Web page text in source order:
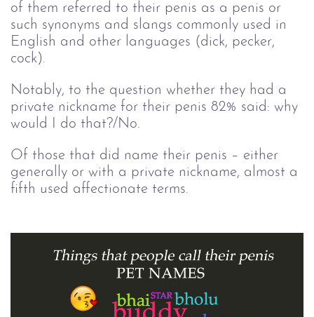
of them referred to their penis as a penis or
such synonyms and slangs commonly used in
English and other languages (dick, pecker,
cock).
Notably, to the question whether they had a
private nickname for their penis 82% said: why
would I do that?/No.
Of those that did name their penis – either
generally or with a private nickname, almost a
fifth used affectionate terms.